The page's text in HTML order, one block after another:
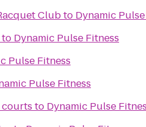
Clubto Dynamic
to Dynamic Pulse Fitness
Pulse Fitness
Pulse Fitness
to Dynamic Pulse